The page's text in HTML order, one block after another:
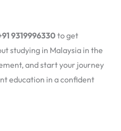
9319996330 to get
studying in Malaysia in the
and start your journey
education in a confident